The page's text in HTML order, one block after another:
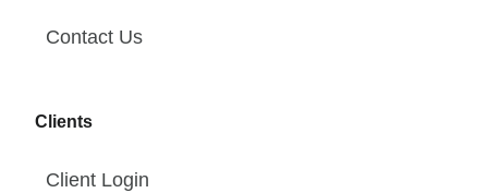
Contact Us
Clients
Client Login